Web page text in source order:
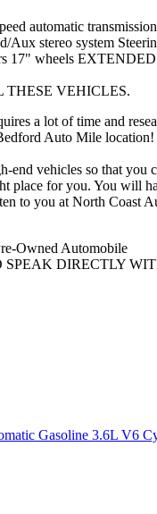
automatic
stereo system
17" wheels
THESE VEHICLES.
a lot of time and
Auto Mile
end vehicles so that
place for you. You will
to you at North Coast
Owned Automobile
DIRECTLY
Gasoline 3.6L V6